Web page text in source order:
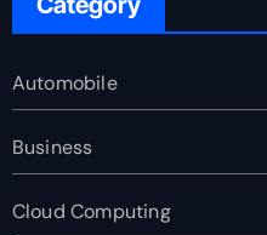
Automobile
Business
Cloud Computing